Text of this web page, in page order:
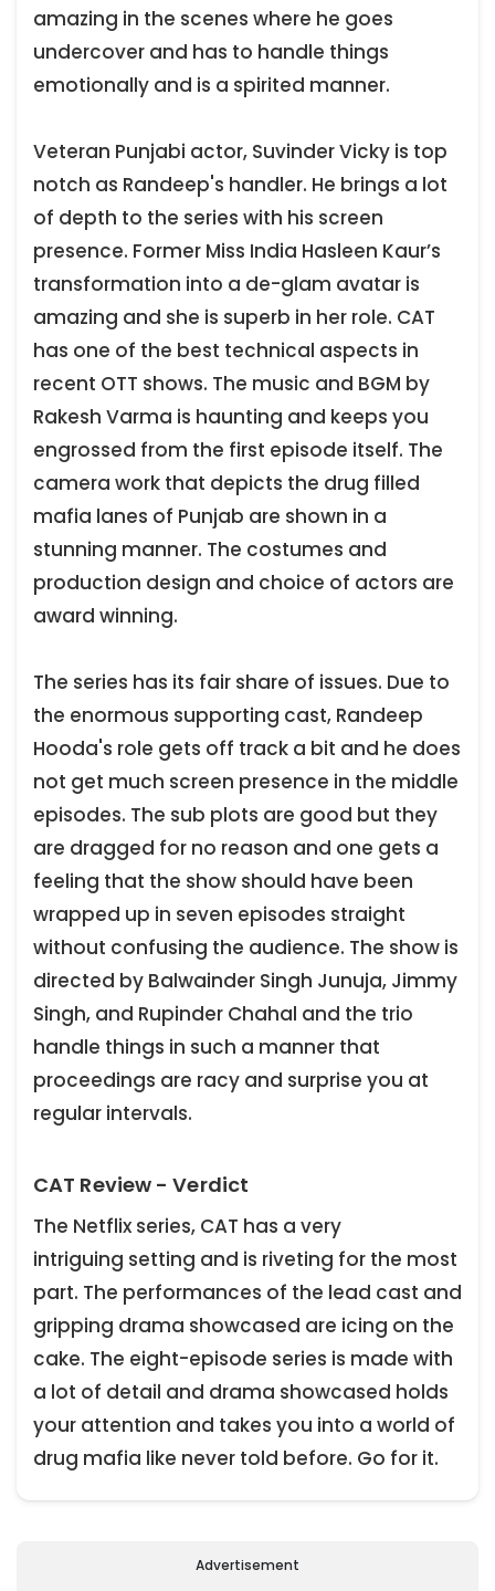
amazing in the scenes where he goes
undercover and has to handle things
emotionally and is a spirited manner.
Veteran Punjabi actor, Suvinder Vicky is top
notch as Randeep's handler. He brings a lot
of depth to the series with his screen
presence. Former Miss India Hasleen Kaur’s
transformation into a de-glam avatar is
amazing and she is superb in her role. CAT
has one of the best technical aspects in
recent OTT shows. The music and BGM by
Rakesh Varma is haunting and keeps you
engrossed from the first episode itself. The
camera work that depicts the drug filled
mafia lanes of Punjab are shown in a
stunning manner. The costumes and
production design and choice of actors are
award winning.
The series has its fair share of issues. Due to
the enormous supporting cast, Randeep
Hooda's role gets off track a bit and he does
not get much screen presence in the middle
episodes. The sub plots are good but they
are dragged for no reason and one gets a
feeling that the show should have been
wrapped up in seven episodes straight
without confusing the audience. The show is
directed by Balwainder Singh Junuja, Jimmy
Singh, and Rupinder Chahal and the trio
handle things in such a manner that
proceedings are racy and surprise you at
regular intervals.
CAT Review - Verdict
The Netflix series, CAT has a very
intriguing setting and is riveting for the most
part. The performances of the lead cast and
gripping drama showcased are icing on the
cake. The eight-episode series is made with
a lot of detail and drama showcased holds
your attention and takes you into a world of
drug mafia like never told before. Go for it.
Advertisement